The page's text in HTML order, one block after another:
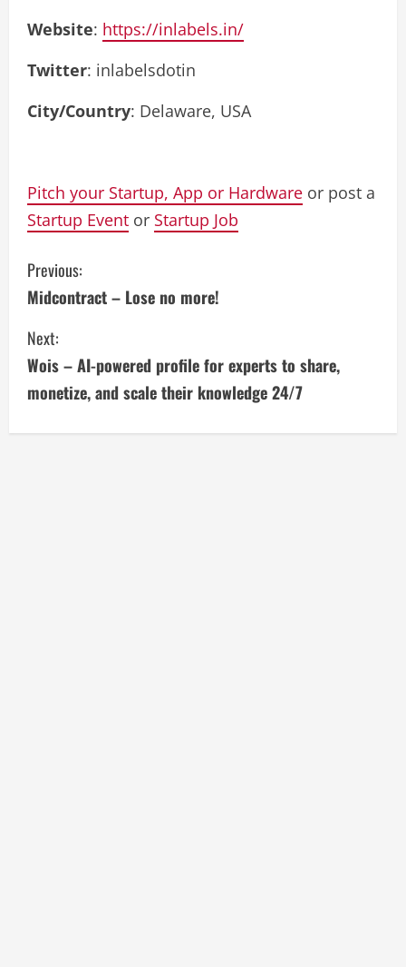
Website: https://inlabels.in/
Twitter: inlabelsdotin
City/Country: Delaware, USA
Pitch your Startup, App or Hardware or post a
Startup Event or Startup Job
C
o
n
t
i
Previous:
Midcontract – Lose no more!
Next:
Wois – AI-powered profile for experts to share,
monetize, and scale their knowledge 24/7